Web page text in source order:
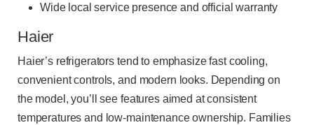
Wide local service presence and official warranty
Haier
Haier’s refrigerators tend to emphasize fast cooling,
convenient controls, and modern looks. Depending on
the model, you’ll see features aimed at consistent
temperatures and low-maintenance ownership. Families